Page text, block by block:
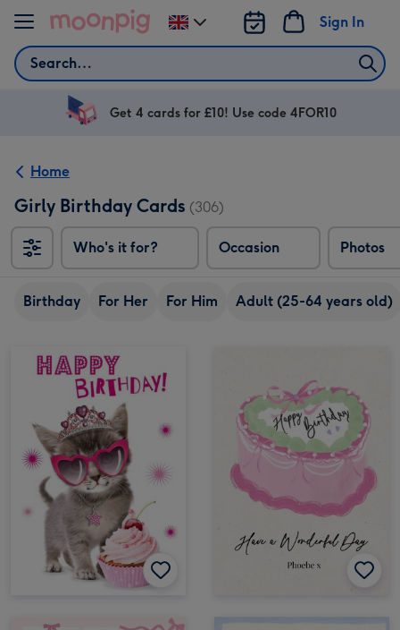
Skip to content
Search
Sign In
Change
delivery
UK
Get 4 cards for £10! Use code 4FOR10
Home
Girly Birthday Cards (306)
Who's it for? Occasion Photos
Birthday For Her For Him Adult (25-64 years old)